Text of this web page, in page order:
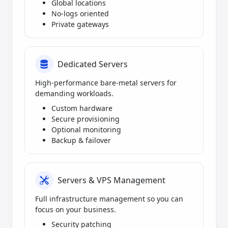
Global locations
No-logs oriented
Private gateways
Dedicated Servers
High-performance bare-metal servers for
demanding workloads.
Custom hardware
Secure provisioning
Optional monitoring
Backup & failover
Servers & VPS Management
Full infrastructure management so you can
focus on your business.
Security patching